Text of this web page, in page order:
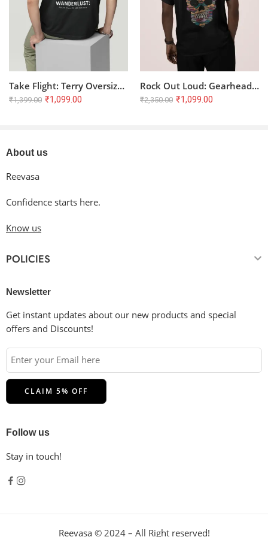
Tumble dry low or hang dry
in the shade for an extended
lifespan. Avoid dry cleaning.
Cool iron inside-out if needed. Do not iron directly on the
design.
Take Flight: Terry Oversized T-Shirt for the Wanderlust Soul ??
₹1,399.00 ₹1,099.00
Rock Out Loud: Gearhead Guitarist Oversized T-Shirt
₹2,350.00 ₹1,099.00
About us
Reevasa
Confidence starts here.
Know us
POLICIES
Newsletter
Get instant updates about our new products and special
offers and Discounts!
Follow us
Stay in touch!
Reevasa © 2024 – All Right reserved!